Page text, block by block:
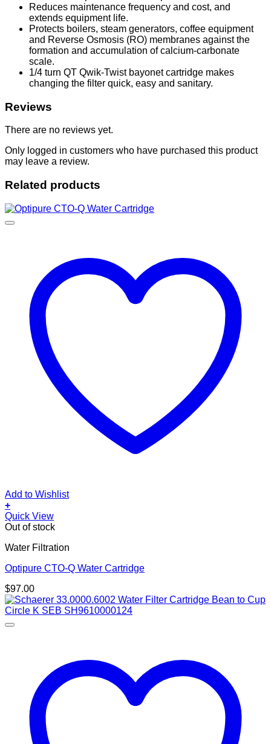
Reduces maintenance frequency and cost, and
extends equipment life.
Protects boilers, steam generators, coffee equipment
and Reverse Osmosis (RO) membranes against the
formation and accumulation of calcium-carbonate
scale.
1/4 turn QT Qwik-Twist bayonet cartridge makes
changing the filter quick, easy and sanitary.
Reviews
There are no reviews yet.
Only logged in customers who have purchased this product
may leave a review.
Related products
Add to Wishlist
+
Quick View
Out of stock
Water Filtration
Optipure CTO-Q Water Cartridge
$97.00